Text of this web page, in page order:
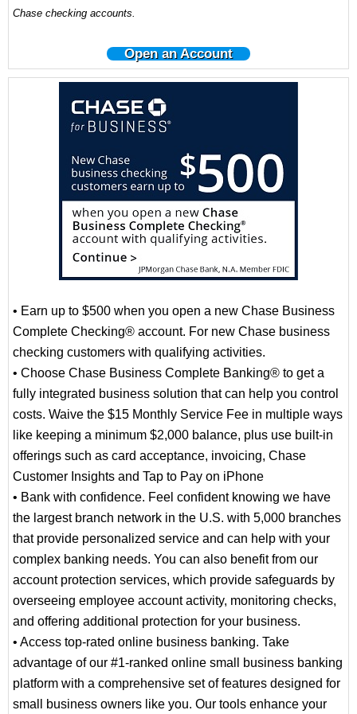
Chase checking accounts.
Open an Account
• Earn up to $500 when you open a new Chase Business
Complete Checking® account. For new Chase business
checking customers with qualifying activities.
• Choose Chase Business Complete Banking® to get a
fully integrated business solution that can help you control
costs. Waive the $15 Monthly Service Fee in multiple ways
like keeping a minimum $2,000 balance, plus use built-in
offerings such as card acceptance, invoicing, Chase
Customer Insights and Tap to Pay on iPhone
• Bank with confidence. Feel confident knowing we have
the largest branch network in the U.S. with 5,000 branches
that provide personalized service and can help with your
complex banking needs. You can also benefit from our
account protection services, which provide safeguards by
overseeing employee account activity, monitoring checks,
and offering additional protection for your business.
• Access top-rated online business banking. Take
advantage of our #1-ranked online small business banking
platform with a comprehensive set of features designed for
small business owners like you. Our tools enhance your